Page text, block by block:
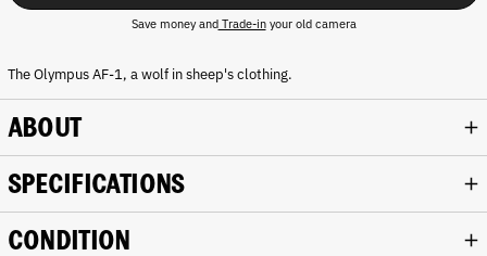
Save money andTrade-inyour old camera
The Olympus AF-1, a wolf in sheep's clothing.
ABOUT
SPECIFICATIONS
CONDITION